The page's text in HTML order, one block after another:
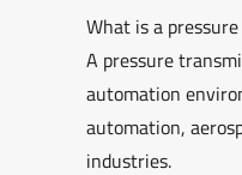
What is a
A pressure
automation
automation,
industries.